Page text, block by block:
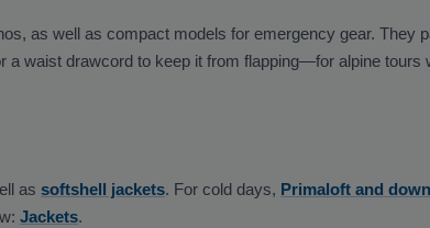
as well as compact models for emergency gear. They
waist drawcord to keep it from flapping—for alpine
as softshell jackets. For cold days, Primaloft and
Jackets.